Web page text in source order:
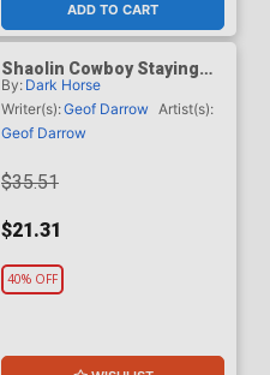
ADD TO CART
Shaolin Cowboy Staying
A.I. Live #1 Cover C
Incentive Peach Momoko
Variant Cover
By: Dark Horse
Writer(s):Geof Darrow Artist(s):
Geof Darrow
$35.51
$21.31
40% OFF